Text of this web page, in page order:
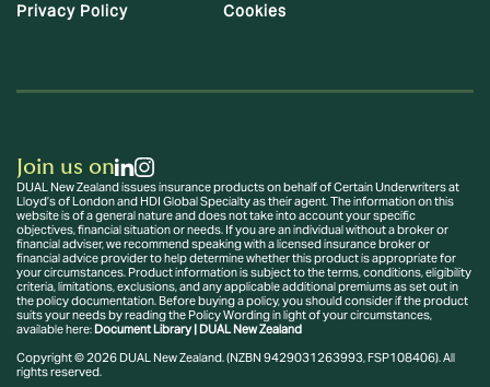
Privacy Policy Cookies
Join us on
DUAL New Zealand issues insurance products on behalf of Certain Underwriters at
Lloyd’s of London and HDI Global Specialty as their agent. The information on this
website is of a general nature and does not take into account your specific
objectives, financial situation or needs. If you are an individual without a broker or
financial adviser, we recommend speaking with a licensed insurance broker or
financial advice provider to help determine whether this product is appropriate for
your circumstances. Product information is subject to the terms, conditions, eligibility
criteria, limitations, exclusions, and any applicable additional premiums as set out in
the policy documentation. Before buying a policy, you should consider if the product
suits your needs by reading the Policy Wording in light of your circumstances,
available here: Document Library | DUAL New Zealand
Copyright © 2026 DUAL New Zealand. (NZBN 9429031263993, FSP108406). All
rights reserved.